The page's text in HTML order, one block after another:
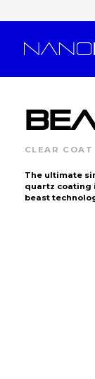
CLEAR
The ultimate
quartz coating
beast